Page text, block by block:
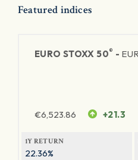
Featured indices
EURO STOXX 50® -
€6,523.86 +21.3
1Y RETURN
22.36%